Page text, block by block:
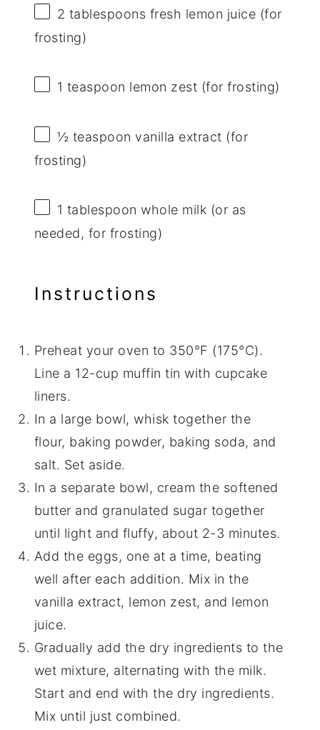
2 tablespoons fresh lemon juice (for
frosting)
1 teaspoon lemon zest (for frosting)
½ teaspoon vanilla extract (for
frosting)
1 tablespoon whole milk (or as
needed, for frosting)
Instructions
Preheat your oven to 350°F (175°C).
Line a 12-cup muffin tin with cupcake
liners.
In a large bowl, whisk together the
flour, baking powder, baking soda, and
salt. Set aside.
In a separate bowl, cream the softened
butter and granulated sugar together
until light and fluffy, about 2-3 minutes.
Add the eggs, one at a time, beating
well after each addition. Mix in the
vanilla extract, lemon zest, and lemon
juice.
Gradually add the dry ingredients to the
wet mixture, alternating with the milk.
Start and end with the dry ingredients.
Mix until just combined.